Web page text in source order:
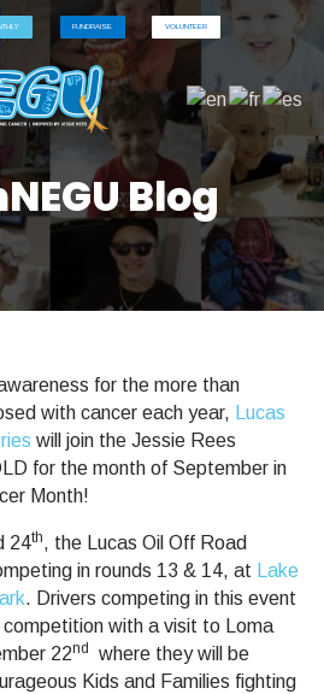
FUNDRAISE VOLUNTEER
Blog
for the more than
with cancer each year,
Lucas
will join the Jessie Rees
for the month of September in
Month!
24th, the Lucas Oil Off Road
in rounds 13 & 14, at
Lake
. Drivers competing in this event
with a visit to Loma
22nd
where they will be
Kids and Families fighting